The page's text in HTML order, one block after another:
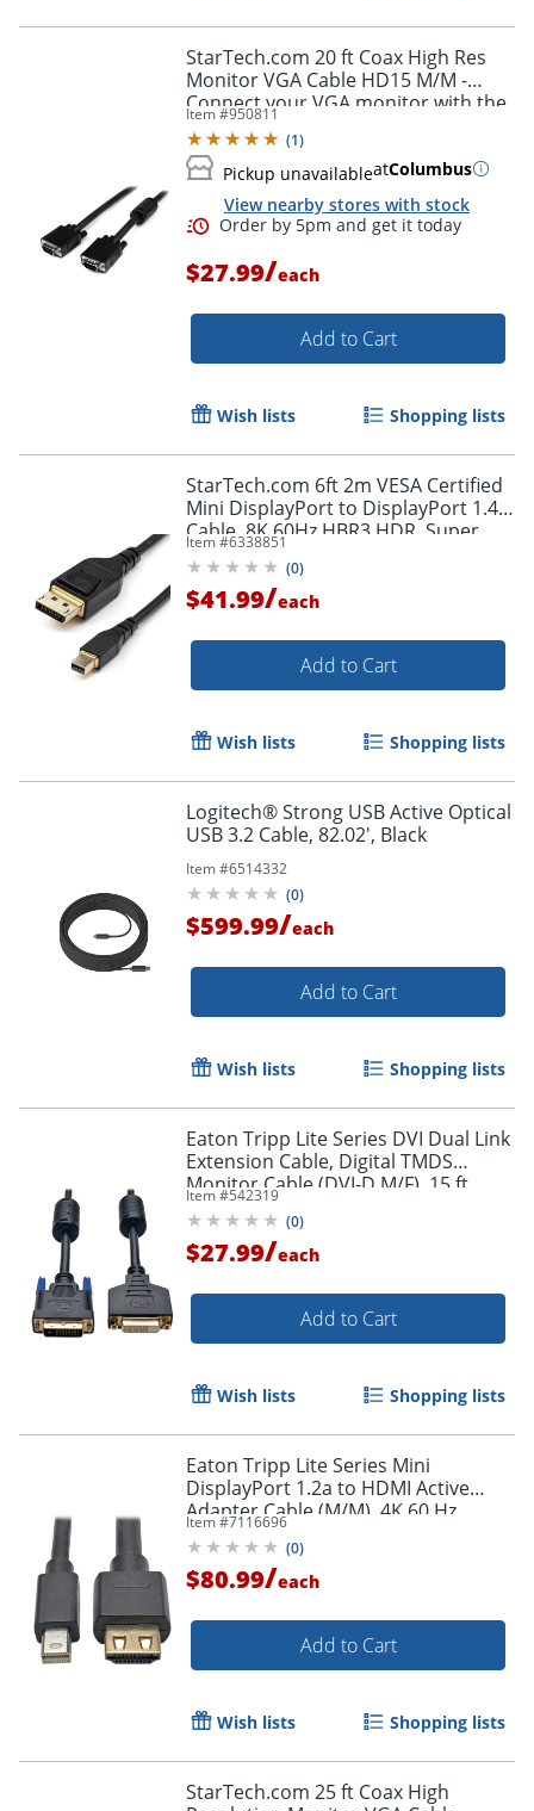
Order by 5pm and get it
StarTech.com 20 ft Coax High Res
Monitor VGA Cable HD15 M/M -
Connect your VGA monitor with the
highest quality connection available
- MXT101MMHQ20
Item #950811
(1)
Pickup unavailableatColumbus
View nearby stores with stock
Order by 5pm and get it
$27.99/each
Add to Cart
Wish lists Shopping lists
StarTech.com 6ft 2m VESA Certified
Mini DisplayPort to DisplayPort 1.4
Cable, 8K 60Hz HBR3 HDR, Super
UHD 4K 120Hz, mDP to DP Slim
Cord
Item #6338851
(0)
$41.99/each
Add to Cart
Wish lists Shopping lists
Logitech® Strong USB Active Optical
USB 3.2 Cable, 82.02', Black
Item #6514332
(0)
$599.99/each
Add to Cart
Wish lists Shopping lists
Eaton Tripp Lite Series DVI Dual Link
Extension Cable, Digital TMDS
Monitor Cable (DVI-D M/F), 15 ft.
(4.57 m), P562015
Item #542319
(0)
$27.99/each
Add to Cart
Wish lists Shopping lists
Eaton Tripp Lite Series Mini
DisplayPort 1.2a to HDMI Active
Adapter Cable (M/M), 4K 60 Hz,
HDCP 2.2, 20 ft. (6.1 m) - HDMI/Mini
DisplayPort
Item #7116696
(0)
$80.99/each
Add to Cart
Wish lists Shopping lists
StarTech.com 25 ft Coax High